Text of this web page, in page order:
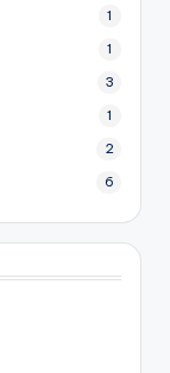
1
1
3
1
2
6